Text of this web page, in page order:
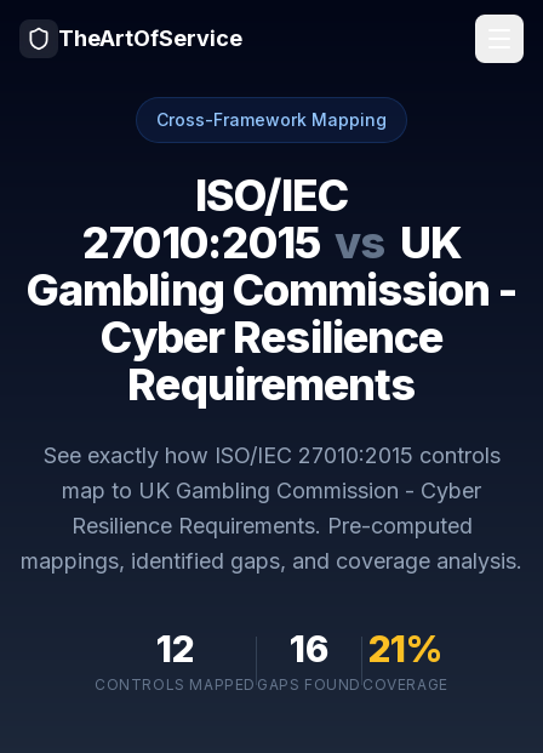
TheArtOfService
Cross-Framework Mapping
ISO/IEC
27010:2015 vs UK
Gambling Commission -
Cyber Resilience
Requirements
See exactly how ISO/IEC 27010:2015 controls
map to UK Gambling Commission - Cyber
Resilience Requirements. Pre-computed
mappings, identified gaps, and coverage analysis.
12
CONTROLS MAPPED
16
GAPS FOUND
21%
COVERAGE